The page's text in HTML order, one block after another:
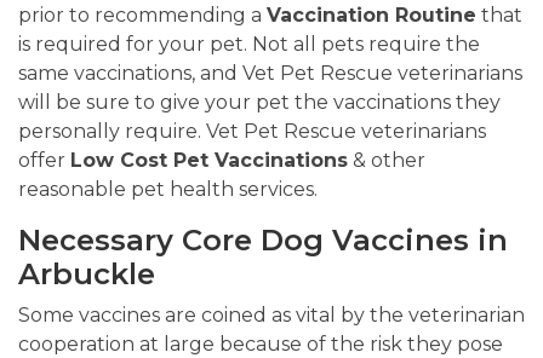
prior to recommending a Vaccination Routine that
is required for your pet. Not all pets require the
same vaccinations, and Vet Pet Rescue veterinarians
will be sure to give your pet the vaccinations they
personally require. Vet Pet Rescue veterinarians
offer Low Cost Pet Vaccinations & other
reasonable pet health services.
Necessary Core Dog Vaccines in
Arbuckle
Some vaccines are coined as vital by the veterinarian
cooperation at large because of the risk they pose